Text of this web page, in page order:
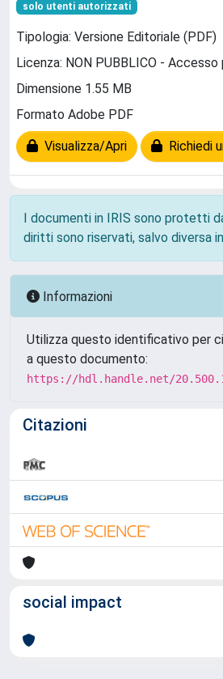
solo utenti autorizzati
Tipologia: Versione Editoriale (PDF)
Licenza: NON PUBBLICO -
Dimensione 1.55 MB
Formato Adobe PDF
Visualizza/Apri Richiedi
I documenti in IRIS sono protetti
diritti sono riservati, salvo diversa
Informazioni
Utilizza questo identificativo per
a questo documento:
https://hdl.handle.net/
Citazioni
social impact